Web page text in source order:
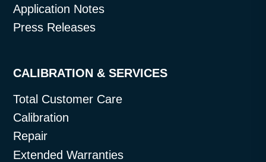
Application Notes
Press Releases
CALIBRATION & SERVICES
Total Customer Care
Calibration
Repair
Extended Warranties